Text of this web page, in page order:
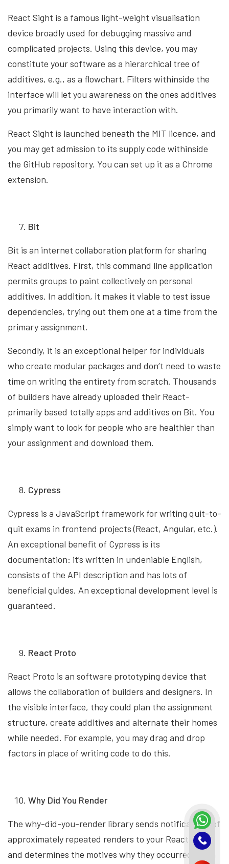
React Sight is a famous light-weight visualisation
device broadly used for debugging massive and
complicated projects. Using this device, you may
constitute your software as a hierarchical tree of
additives, e.g., as a flowchart. Filters withinside the
interface will let you awareness on the ones additives
you primarily want to have interaction with.
React Sight is launched beneath the MIT licence, and
you may get admission to its supply code withinside
the GitHub repository. You can set up it as a Chrome
extension.
Bit
Bit is an internet collaboration platform for sharing
React additives. First, this command line application
permits groups to paint collectively on personal
additives. In addition, it makes it viable to test issue
dependencies, trying out them one at a time from the
primary assignment.
Secondly, it is an exceptional helper for individuals
who create modular packages and don’t need to waste
time on writing the entirety from scratch. Thousands
of builders have already uploaded their React-
primarily based totally apps and additives on Bit. You
simply want to look for people who are healthier than
your assignment and download them.
Cypress
Cypress is a JavaScript framework for writing quit-to-
quit exams in frontend projects (React, Angular, etc.).
An exceptional benefit of Cypress is its
documentation: it’s written in undeniable English,
consists of the API description and has lots of
beneficial guides. An exceptional development level is
guaranteed.
React Proto
React Proto is an software prototyping device that
allows the collaboration of builders and designers. In
the visible interface, they could plan the assignment
structure, create additives and alternate their homes
while needed. For example, you may drag and drop
factors in place of writing code to do this.
Why Did You Render
The why-did-you-render library sends notifications of
approximately repeated renders to your React code
and determines the motives why they occurred. With